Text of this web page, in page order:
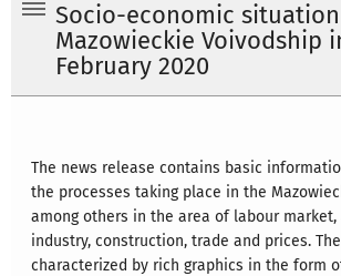
Socio-economic
Mazowieckie Voivodship
February 2020
The news release contains basic
the processes taking place in the
among others in the area of labour
industry, construction, trade and prices.
characterized by rich graphics in the form